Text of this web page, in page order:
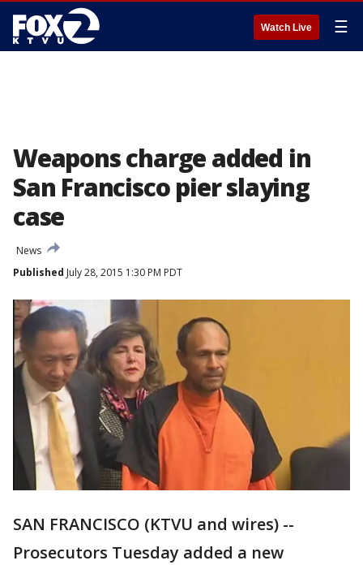
Watch Live ☰
Weapons charge added in
San Francisco pier slaying
case
News
Published July 28, 2015 1:30 PM PDT
SAN FRANCISCO (KTVU and wires) --
Prosecutors Tuesday added a new